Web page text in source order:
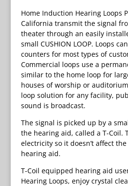
Home Induction Hearing Loops
California transmit the signal
theater through an easily
small CUSHION LOOP. Loops
counters for most types of
Commercial loops use a
similar to the home loop for
houses of worship or
loop solution for any facility,
sound is broadcast.
The signal is picked up by a
the hearing aid, called a T-Coil.
electricity so it doesn’t affect
hearing aid.
T-Coil equipped hearing aid
Hearing Loops, enjoy crystal